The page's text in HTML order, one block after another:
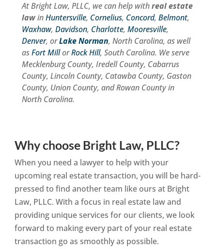
At Bright Law, PLLC, we can help withreal estate
lawinHuntersville, Cornelius, Concord, Belmont,
Waxhaw, Davidson, Charlotte, Mooresville,
Denver, orLake Norman, North Carolina, as well
asFort MillorRock Hill, South Carolina. We serve
Mecklenburg County, Iredell County, Cabarrus
County, Lincoln County, Catawba County, Gaston
County, Union County, and Rowan County in
North Carolina.
Why choose Bright Law, PLLC?
When you need a lawyer to help with your
upcoming real estate transaction, you will be hard-
pressed to find another team like ours at Bright
Law, PLLC. With a focus in real estate law and
providing unique services for our clients, we look
forward to making every part of your real estate
transaction go as smoothly as possible.